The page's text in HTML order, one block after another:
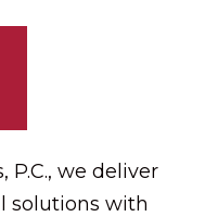
P.C., we deliver
solutions with